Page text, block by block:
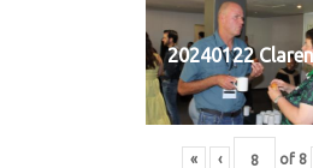
20240122
« ‹ of 8